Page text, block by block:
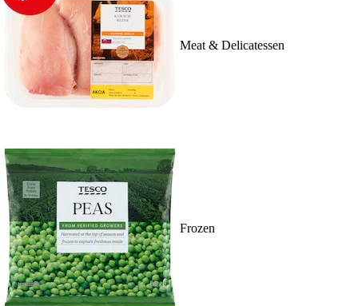
Meat & Delicatessen
Frozen